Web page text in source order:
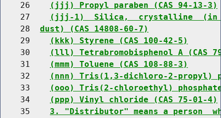
    26
(jjj) Propyl paraben (CAS 94-13-3)
    27
(jjj-1)  Silica,  crystalline  (in
    28
dust) (CAS 14808-60-7)
    29
(kkk) Styrene (CAS 100-42-5)
    30
(lll) Tetrabromobisphenol A (CAS
    31
(mmm) Toluene (CAS 108-88-3)
    32
(nnn) Tris(1,3-dichloro-2-propyl)
    33
(ooo) Tris(2-chloroethyl)
    34
(ppp) Vinyl chloride (CAS 75-01-4)
    35
3. "Distributor" means a person